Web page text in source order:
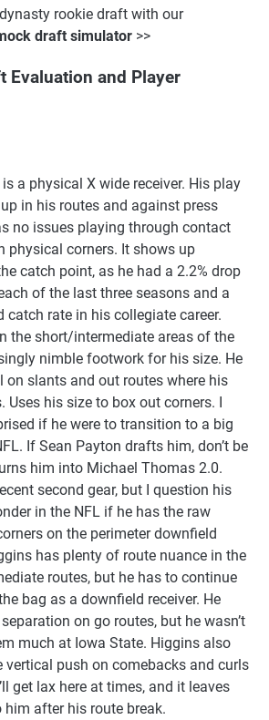
rookie draft with our
draft simulator >>
Evaluation and Player
a physical X wide receiver. His play
in his routes and against press
no issues playing through contact
physical corners. It shows up
catch point, as he had a 2.2% drop
of the last three seasons and a
catch rate in his collegiate career.
the short/intermediate areas of the
nimble footwork for his size. He
on slants and out routes where his
Uses his size to box out corners. I
if he were to transition to a big
If Sean Payton drafts him, don’t be
him into Michael Thomas 2.0.
second gear, but I question his
in the NFL if he has the raw
on the perimeter downfield
has plenty of route nuance in the
routes, but he has to continue
bag as a downfield receiver. He
on go routes, but he wasn’t
much at Iowa State. Higgins also
vertical push on comebacks and curls
get lax here at times, and it leaves
him after his route break.